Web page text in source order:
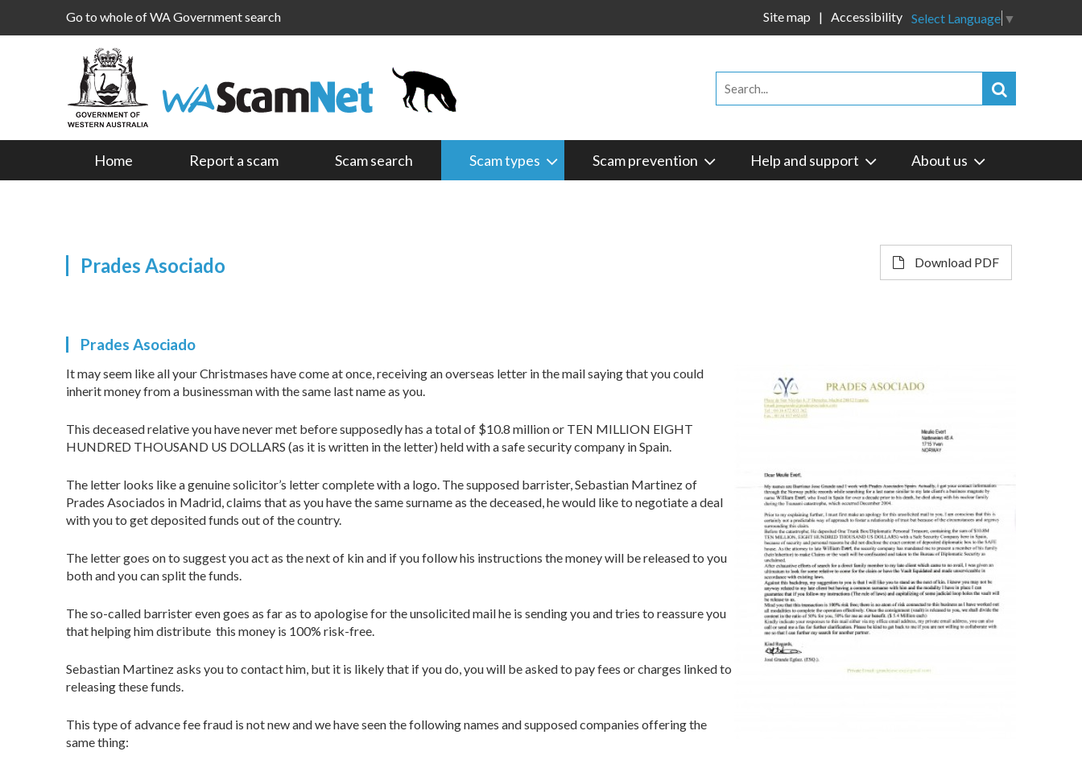
Go to whole of WA Government search Select Language ▼
Site map Accessibility
Home Report a scam Scam search Scam types Scam prevention Help and support About us
Prades Asociado Download PDF
Prades Asociado
It may seem like all your Christmases have come at once, receiving an overseas letter in the mail saying that you could
inherit money from a businessman with the same last name as you.
This deceased relative you have never met before supposedly has a total of $10.8 million or TEN MILLION EIGHT
HUNDRED THOUSAND US DOLLARS (as it is written in the letter) held with a safe security company in Spain.
The letter looks like a genuine solicitor’s letter complete with a logo. The supposed barrister, Sebastian Martinez of
Prades Asociados in Madrid, claims that as you have the same surname as the deceased, he would like to negotiate a deal
with you to get deposited funds out of the country.
The letter goes on to suggest you act as the next of kin and if you follow his instructions the money will be released to you
both and you can split the funds.
The so-called barrister even goes as far as to apologise for the unsolicited mail he is sending you and tries to reassure you
that helping him distribute this money is 100% risk-free.
Sebastian Martinez asks you to contact him, but it is likely that if you do, you will be asked to pay fees or charges linked to
releasing these funds.
This type of advance fee fraud is not new and we have seen the following names and supposed companies offering the
same thing: